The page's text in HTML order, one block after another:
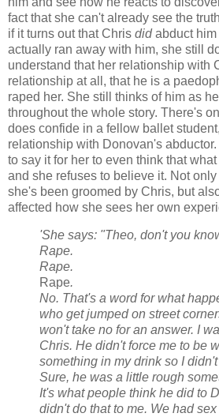
fact that she can't already see the
if it turns out that Chris didabduct him
actually ran away with him, she still
understand that her relationship with
relationship at all, that he is a
raped her. She still thinks of him as
throughout the whole story. There's
does confide in a fellow ballet
relationship with Donovan's
to say it for her to even think that
and she refuses to believe it. Not
she's been groomed by Chris, but
affected how she sees her own
'She says: "Theo, don't you
Rape.
Rape.
Rape.
No. That's a word for what
who get jumped on street
won't take no for an answer. I
Chris. He didn't force me to be
something in my drink so I
Sure, he was a little rough
It's what people think he did to
didn't do that to me. We had